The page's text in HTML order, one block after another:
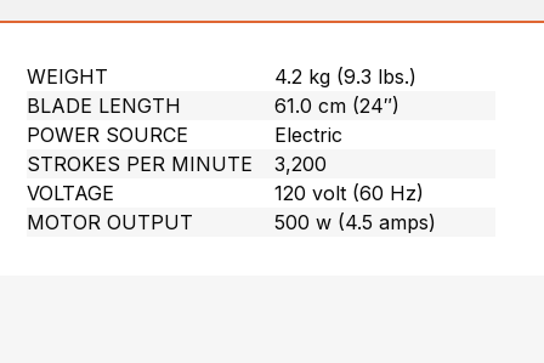
WEIGHT
4.2 kg (9.3 lbs.)
BLADE LENGTH
61.0 cm (24″)
POWER SOURCE
Electric
STROKES PER MINUTE
3,200
VOLTAGE
120 volt (60 Hz)
MOTOR OUTPUT
500 w (4.5 amps)